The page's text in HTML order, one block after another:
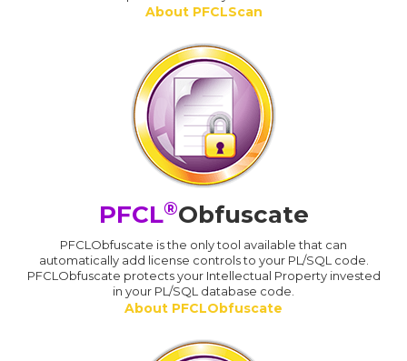
About PFCLScan
PFCL®Obfuscate
PFCLObfuscate is the only tool available that can
automatically add license controls to your PL/SQL code.
PFCLObfuscate protects your Intellectual Property invested
in your PL/SQL database code.
About PFCLObfuscate